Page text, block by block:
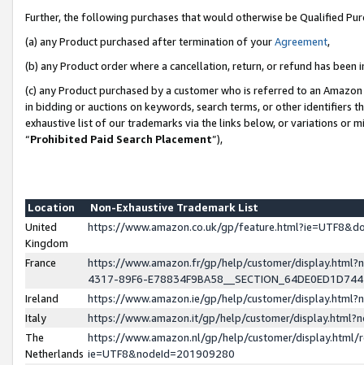
Further, the following purchases that would otherwise be Qualified
(a) any Product purchased after termination of yourAgreement,
(b) any Product order where a cancellation, return, or refund has been
(c) any Product purchased by a customer who is referred to an
in bidding or auctions on keywords, search terms, or other identifiers
exhaustive list of our trademarks via the links below, or variations or
“Prohibited Paid Search Placement”),
Location
Non-Exhaustive Trademark List
United
Kingdom
https://www.amazon.co.uk/gp/
France
https://www.amazon.fr/gp/help/customer/
4317-89F6-
Ireland
https://www.amazon.ie/gp/help/customer/
Italy
https://www.amazon.it/gp/help/customer/
The
Netherlands
https://www.amazon.nl/gp/help/customer/display.html/
ie=UTF8&nodeId=201909280